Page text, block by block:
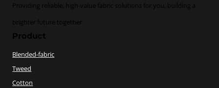
Providing reliable, high-value fabric solutions for you, building a
brighter future together.
Product
Blended-fabric
Tweed
Cotton